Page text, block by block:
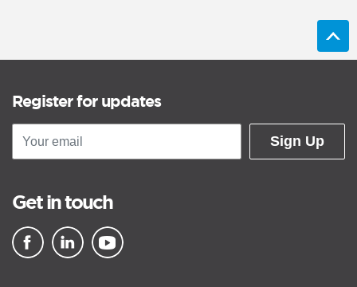
Register for updates
Sign Up
Get in touch